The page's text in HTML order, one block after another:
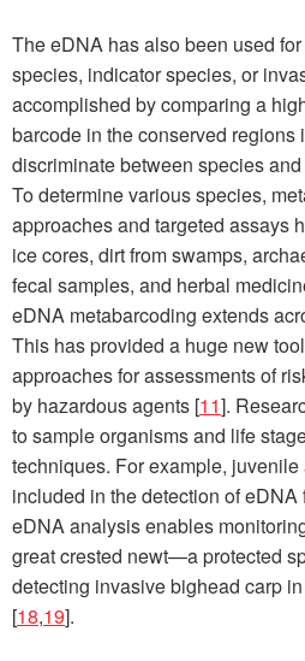
The eDNA has also been used
species, indicator species, or
accomplished by comparing a
barcode in the conserved
discriminate between species
To determine various species,
approaches and targeted assays
ice cores, dirt from swamps,
fecal samples, and herbal
eDNA metabarcoding extends
This has provided a huge new
approaches for assessments of
by hazardous agents [11].
to sample organisms and life
techniques. For example,
included in the detection of eDNA
eDNA analysis enables
great crested newt—a protected
detecting invasive bighead carp
[18,19].